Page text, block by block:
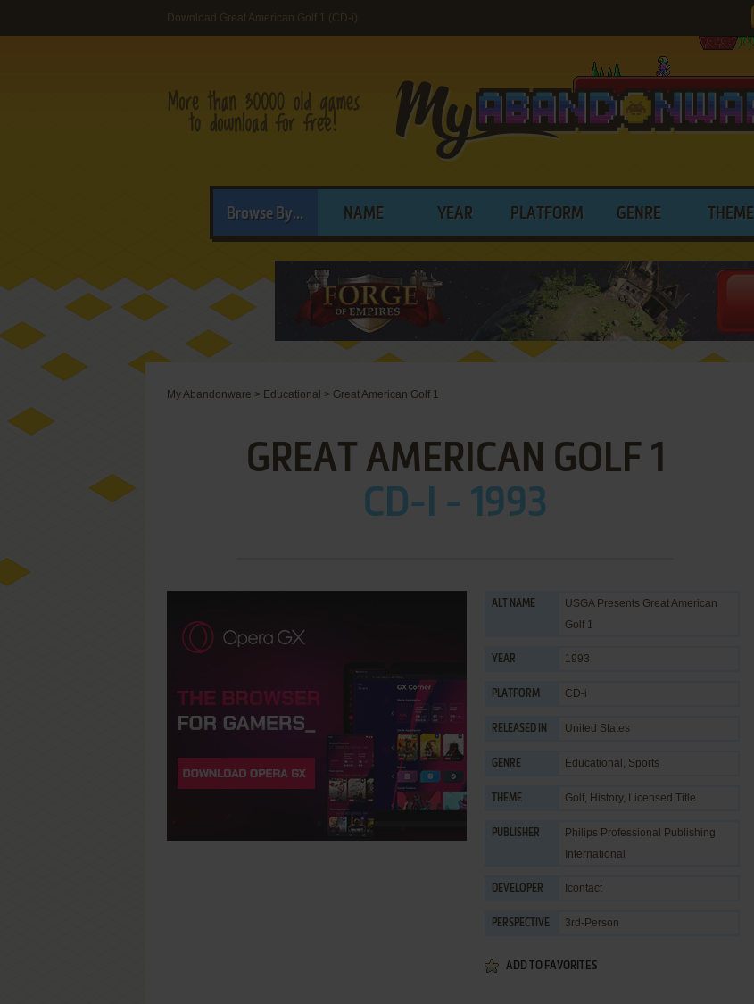
Download Great American Golf 1 (CD-i)
Browse By... NAME YEAR PLATFORM GENRE THEME
My Abandonware > Educational > Great American Golf 1
GREAT AMERICAN GOLF 1
CD-I - 1993
ALT NAME
USGA Presents Great American
Golf 1
YEAR 1993
PLATFORM CD-i
RELEASED IN United States
GENRE Educational , Sports
THEME Golf, History, Licensed Title
PUBLISHER
Philips Professional Publishing
International
DEVELOPER Icontact
PERSPECTIVE 3rd-Person
ADD TO FAVORITES